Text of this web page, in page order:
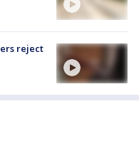
reject